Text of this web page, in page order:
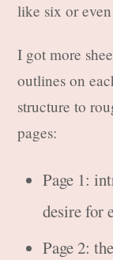
like six or
I got more
outlines on
structure to
pages:
Page 1:
desire for
Page 2: